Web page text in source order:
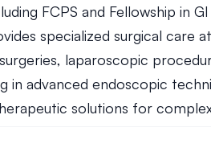
FCPS and Fellowship in
specialized surgical care
laparoscopic
in advanced endoscopic
solutions for